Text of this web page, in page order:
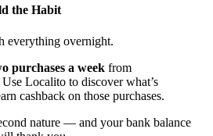
the Habit
everything overnight.
purchases a week from
Localito to discover what’s
cashback on those purchases.
nature — and your bank balance